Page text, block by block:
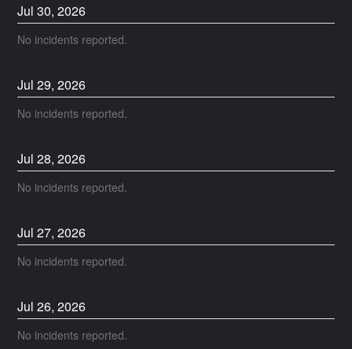
Jul30,2026
No incidents reported.
Jul29,2026
No incidents reported.
Jul28,2026
No incidents reported.
Jul27,2026
No incidents reported.
Jul26,2026
No incidents reported.